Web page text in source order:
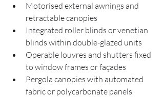
Motorised external awnings and
retractable canopies
Integrated roller blinds or venetian
blinds within double-glazed units
Operable louvres and shutters fixed
to window frames or façades
Pergola canopies with automated
fabric or polycarbonate panels